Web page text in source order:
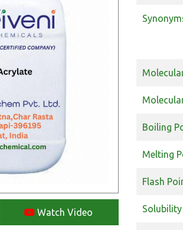
Watch Video
Boiling
Melting
Flash
Solubility